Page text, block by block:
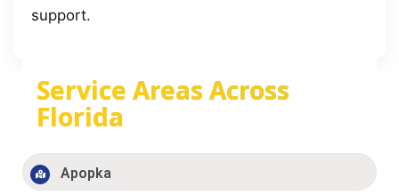
support.
Service Areas Across
Florida
Apopka